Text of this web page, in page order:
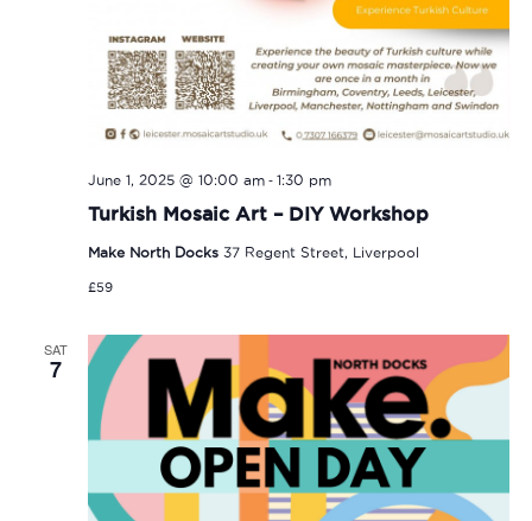
Turkish Mosaic Art – DIY Workshop
June 1, 2025 @ 10:00 am- 1:30 pm
Make North Docks 37 Regent Street, Liverpool
£59
SAT
7